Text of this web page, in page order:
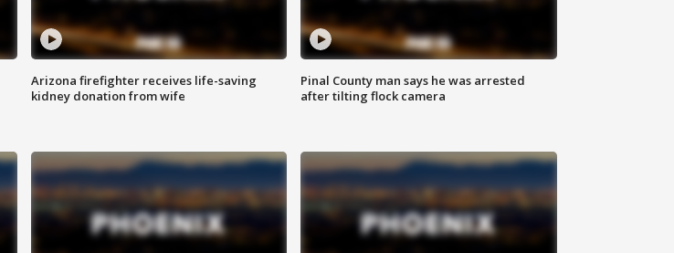
Arizona firefighter receives life-saving
kidney donation from wife
Pinal County man says he was arrested
after tilting flock camera